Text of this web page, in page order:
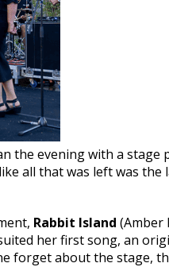
the evening with a stage
all that was left was the
Rabbit Island (Amber
her first song, an
forget about the stage,